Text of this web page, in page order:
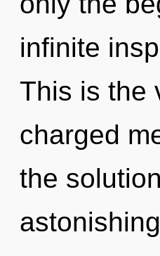
infinite
This is the
charged
the